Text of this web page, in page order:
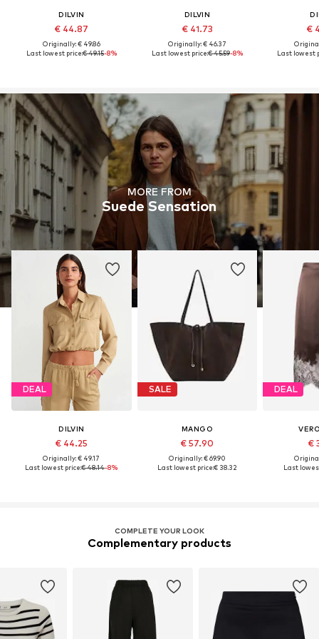
DILVIN
€ 44.87
Originally: € 49.86
Last lowest price:€ 49.15-8%
DILVIN
€ 41.73
Originally: € 46.37
Last lowest price:€ 45.59-8%
€
Last lowest
MORE FROM
Suede Sensation
DEAL
DILVIN
€ 44.25
Originally: € 49.17
Last lowest price:€ 48.14-8%
SALE
MANGO
€ 57.90
Originally: € 69.90
Last lowest price:€ 38.32
DEAL
€
Last
COMPLETE YOUR LOOK
Complementary products